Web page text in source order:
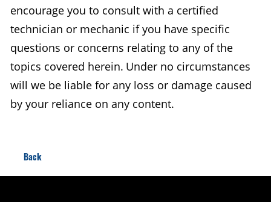
encourage you to consult with a certified
technician or mechanic if you have specific
questions or concerns relating to any of the
topics covered herein. Under no circumstances
will we be liable for any loss or damage caused
by your reliance on any content.
Back